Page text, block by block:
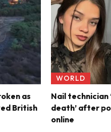
as
British
WORLD
Nail
death’ after
online